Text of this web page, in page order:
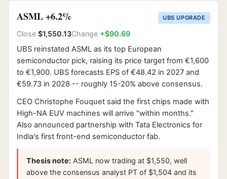
ASML +6.2% UBS UPGRADE
Close $1,550.13Change +$90.69
UBS reinstated ASML as its top European
semiconductor pick, raising its price target from €1,600
to €1,900. UBS forecasts EPS of €48.42 in 2027 and
€59.73 in 2028 -- roughly 15-20% above consensus.
CEO Christophe Fouquet said the first chips made with
High-NA EUV machines will arrive "within months."
Also announced partnership with Tata Electronics for
India's first front-end semiconductor fab.
Thesis note: ASML now trading at $1,550, well
above the consensus analyst PT of $1,504 and its